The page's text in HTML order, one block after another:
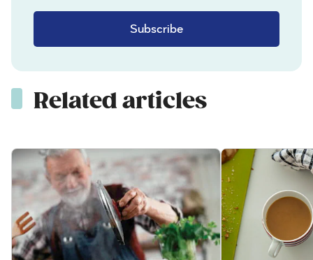
Subscribe
Related articles